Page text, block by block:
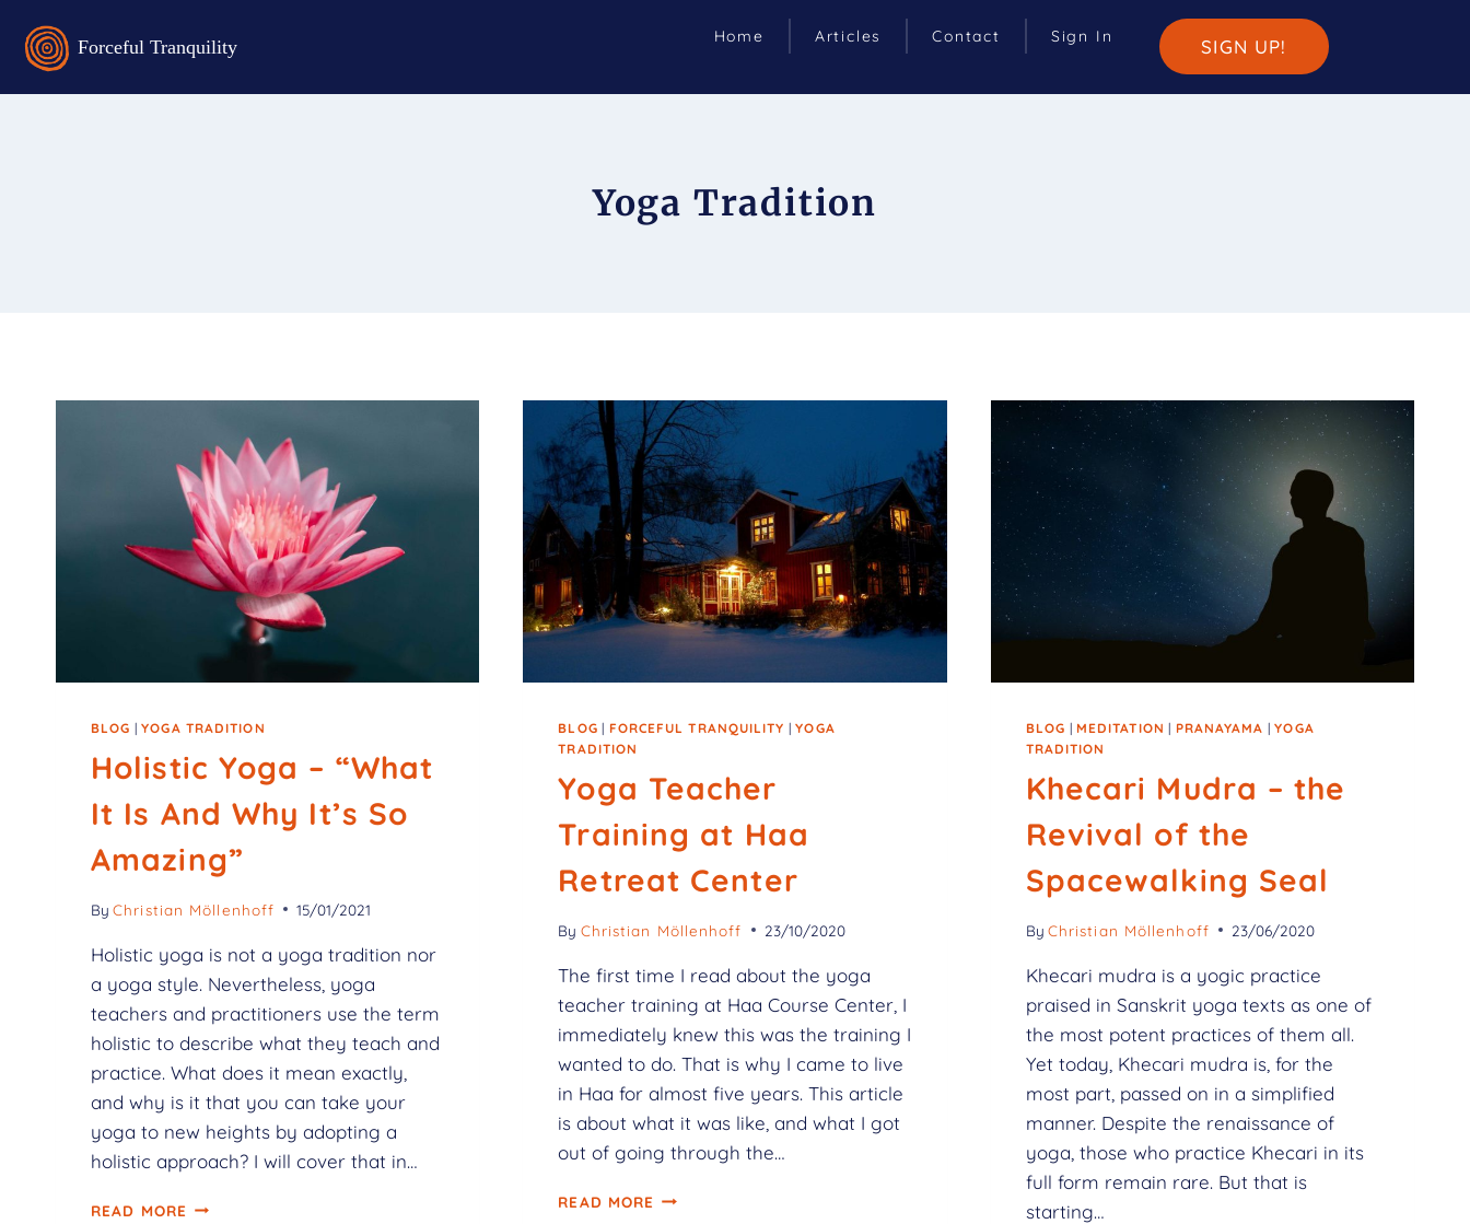
Home Articles Contact Sign In SIGN UP!
Yoga Tradition
BLOG |YOGA TRADITION
Holistic Yoga – “What
It Is And Why It’s So
Amazing”
By Christian Möllenhoff 15/01/2021
Holistic yoga is not a yoga tradition nor
a yoga style. Nevertheless, yoga
teachers and practitioners use the term
holistic to describe what they teach and
practice. What does it mean exactly,
and why is it that you can take your
yoga to new heights by adopting a
holistic approach? I will cover that in…
READ MORE
BLOG | FORCEFUL TRANQUILITY |YOGA
TRADITION
Yoga Teacher
Training at Haa
Retreat Center
By Christian Möllenhoff 23/10/2020
The first time I read about the yoga
teacher training at Haa Course Center, I
immediately knew this was the training I
wanted to do. That is why I came to live
in Haa for almost five years. This article
is about what it was like, and what I got
out of going through the…
READ MORE
BLOG | MEDITATION | PRANAYAMA |YOGA
TRADITION
Khecari Mudra – the
Revival of the
Spacewalking Seal
By Christian Möllenhoff 23/06/2020
Khecari mudra is a yogic practice
praised in Sanskrit yoga texts as one of
the most potent practices of them all.
Yet today, Khecari mudra is, for the
most part, passed on in a simplified
manner. Despite the renaissance of
yoga, those who practice Khecari in its
full form remain rare. But that is
starting…